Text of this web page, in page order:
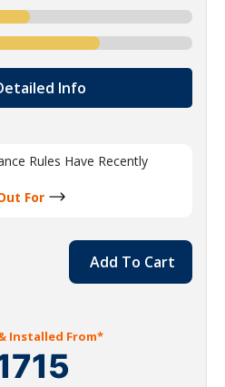
Info
Rules Have Recently
For
Add To Cart
Installed From*